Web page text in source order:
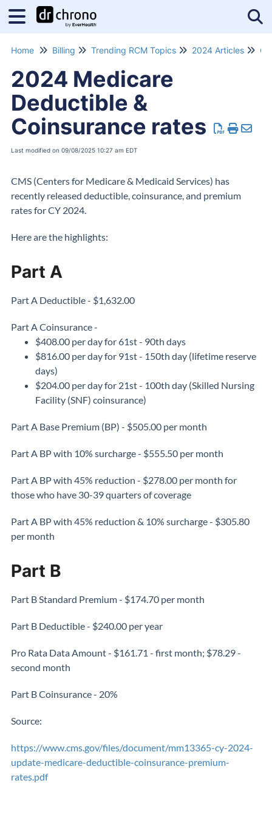
Home Billing Trending RCM Topics 2024 Articles
2024 Medicare
Deductible &
Coinsurance rates
Last modified on 09/08/2025 10:27 am EDT
CMS (Centers for Medicare & Medicaid Services) has
recently released deductible, coinsurance, and premium
rates for CY 2024.
Here are the highlights:
Part A
Part A Deductible - $1,632.00
Part A Coinsurance -
$408.00 per day for 61st - 90th days
$816.00 per day for 91st - 150th day (lifetime reserve
days)
$204.00 per day for 21st - 100th day (Skilled Nursing
Facility (SNF) coinsurance)
Part A Base Premium (BP) - $505.00 per month
Part A BP with 10% surcharge - $555.50 per month
Part A BP with 45% reduction - $278.00 per month for
those who have 30-39 quarters of coverage
Part A BP with 45% reduction & 10% surcharge - $305.80
per month
Part B
Part B Standard Premium - $174.70 per month
Part B Deductible - $240.00 per year
Pro Rata Data Amount - $161.71 - first month; $78.29 -
second month
Part B Coinsurance - 20%
Source:
https://www.cms.gov/files/document/mm13365-cy-2024-
update-medicare-deductible-coinsurance-premium-
rates.pdf